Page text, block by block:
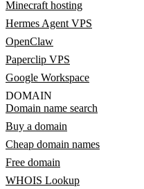
Minecraft hosting
Hermes Agent VPS
OpenClaw
Paperclip VPS
Google Workspace
DOMAIN
Domain name search
Buy a domain
Cheap domain names
Free domain
WHOIS Lookup